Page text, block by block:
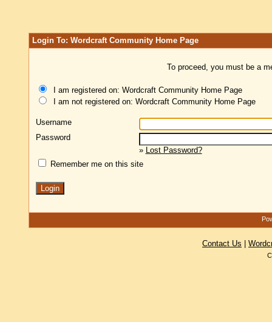
Login To: Wordcraft Community Home Page
To proceed, you must be a
I am registered on: Wordcraft Community Home Page
I am not registered on: Wordcraft Community Home Page
Username
Password
» Lost Password?
Remember me on this site
Contact Us